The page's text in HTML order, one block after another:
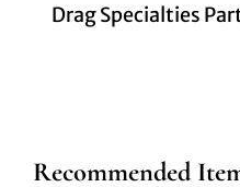
Drag Specialties
Recommended